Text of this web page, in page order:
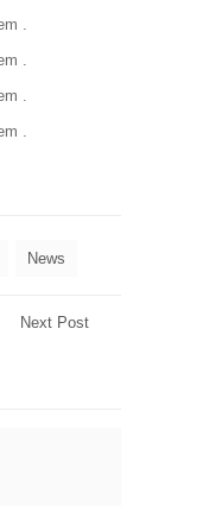
.
.
.
.
News
Next Post